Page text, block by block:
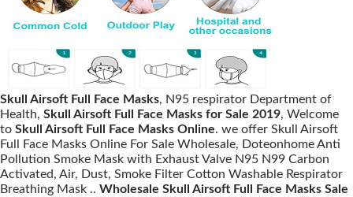
Skull Airsoft Full Face Masks, N95 respirator Department of
Health, Skull Airsoft Full Face Masks for Sale 2019, Welcome
to Skull Airsoft Full Face Masks Online. we offer Skull Airsoft
Full Face Masks Online For Sale Wholesale, Doteonhome Anti
Pollution Smoke Mask with Exhaust Valve N95 N99 Carbon
Activated, Air, Dust, Smoke Filter Cotton Washable Respirator
Breathing Mask .. Wholesale Skull Airsoft Full Face Masks Sale